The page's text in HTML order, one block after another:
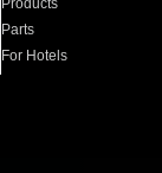
Products
Parts
For Hotels